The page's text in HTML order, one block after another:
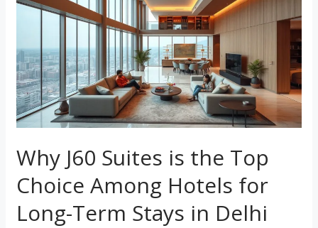
Why J60 Suites is the Top
Choice Among Hotels for
Long-Term Stays in Delhi
Suites
Top
Choice
Among
Hotels
for
Long-
Stays
in
Delhi